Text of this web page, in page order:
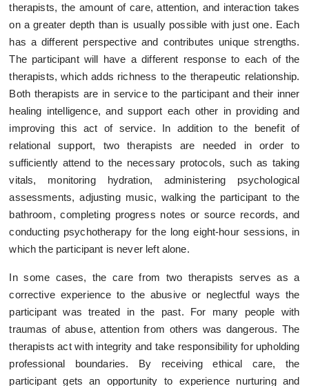
therapists, the amount of care, attention, and interaction takes
on a greater depth than is usually possible with just one. Each
has a different perspective and contributes unique strengths.
The participant will have a different response to each of the
therapists, which adds richness to the therapeutic relationship.
Both therapists are in service to the participant and their inner
healing intelligence, and support each other in providing and
improving this act of service. In addition to the benefit of
relational support, two therapists are needed in order to
sufficiently attend to the necessary protocols, such as taking
vitals, monitoring hydration, administering psychological
assessments, adjusting music, walking the participant to the
bathroom, completing progress notes or source records, and
conducting psychotherapy for the long eight-hour sessions, in
which the participant is never left alone.
In some cases, the care from two therapists serves as a
corrective experience to the abusive or neglectful ways the
participant was treated in the past. For many people with
traumas of abuse, attention from others was dangerous. The
therapists act with integrity and take responsibility for upholding
professional boundaries. By receiving ethical care, the
participant gets an opportunity to experience nurturing and